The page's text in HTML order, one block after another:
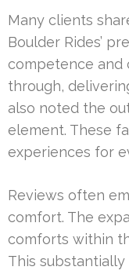
Many clients
Boulder Rides’
competence and
through,
also noted the
element. These
experiences for
Reviews often
comfort. The
comforts within
This